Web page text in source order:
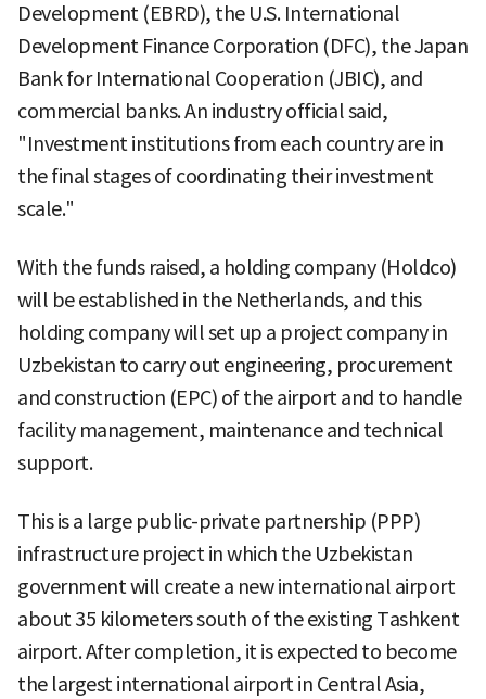
Development (EBRD), the U.S. International
Development Finance Corporation (DFC), the Japan
Bank for International Cooperation (JBIC), and
commercial banks. An industry official said,
"Investment institutions from each country are in
the final stages of coordinating their investment
scale."
With the funds raised, a holding company (Holdco)
will be established in the Netherlands, and this
holding company will set up a project company in
Uzbekistan to carry out engineering, procurement
and construction (EPC) of the airport and to handle
facility management, maintenance and technical
support.
This is a large public-private partnership (PPP)
infrastructure project in which the Uzbekistan
government will create a new international airport
about 35 kilometers south of the existing Tashkent
airport. After completion, it is expected to become
the largest international airport in Central Asia,